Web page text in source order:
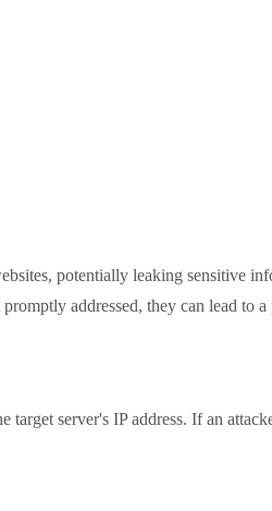
potentially leaking sensitive
addressed, they can lead to a
server's IP address. If an